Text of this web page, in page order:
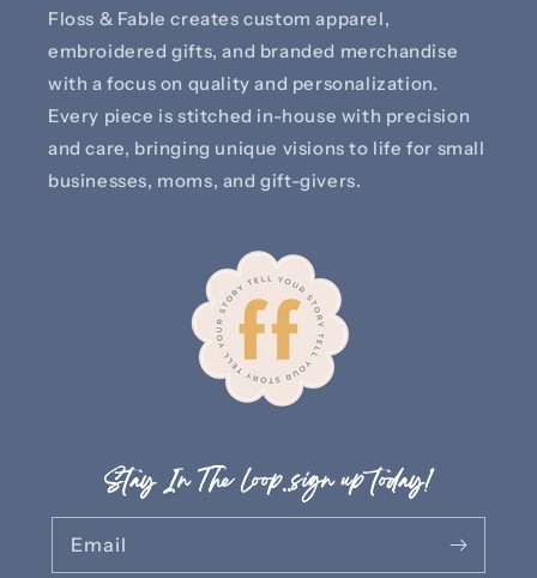
Floss & Fable creates custom apparel,
embroidered gifts, and branded merchandise
with a focus on quality and personalization.
Every piece is stitched in-house with precision
and care, bringing unique visions to life for small
businesses, moms, and gift-givers.
Stay In The Loop..sign up today!
Email